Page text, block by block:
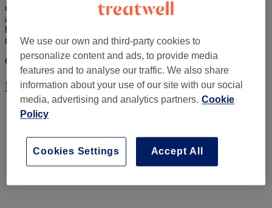
uncompromising: nails as a form of self-expression, never an
afterthought. She picked six trends to take you through summer, and
below we’ve broken down each one, who it suits, and exactly what
to ask for when you book.
Consider this your sign to let your hands do the talking.
Mermaid shimmers
We use our own and third-party cookies to
personalize content and ads, to provide media
features and to analyse our traffic. We also share
information about your use of our site with our social
media, advertising and analytics partners. Cookie
Policy
Accept All
Cookies Settings